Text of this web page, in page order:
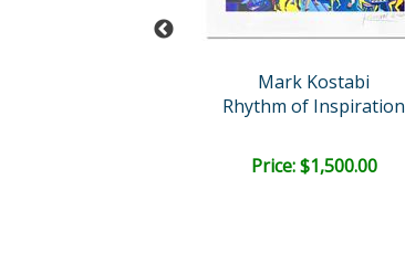
Mark Kostabi
Rhythm of Inspiration
Price: $1,500.00